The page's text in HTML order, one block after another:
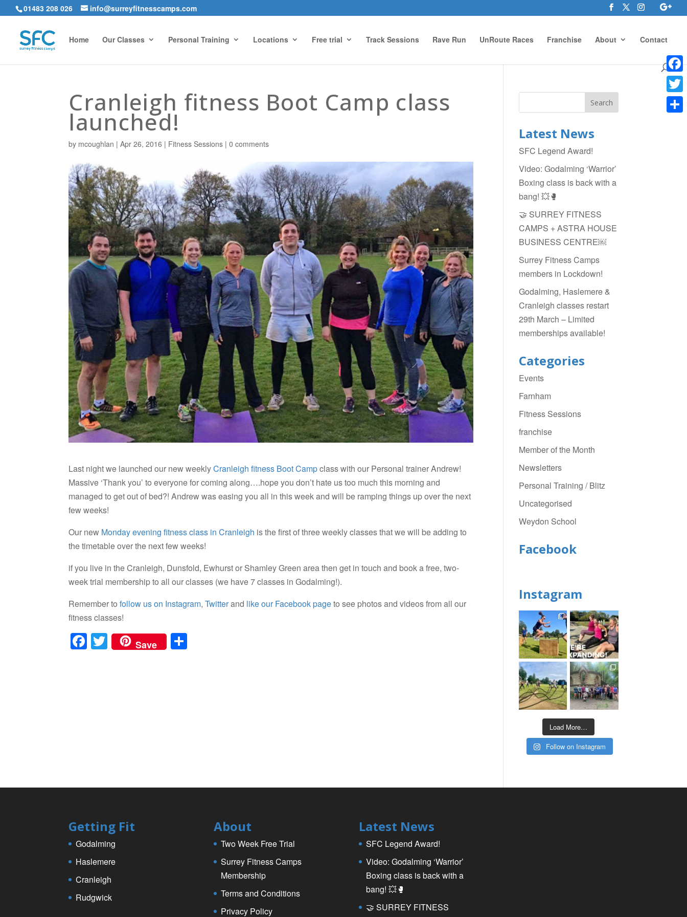
01483 208 026 info@surreyfitnesscamps.com
Home Our Classes Personal Training Locations Free trial Track Sessions Rave Run UnRoute Races Franchise About Contact
Cranleigh fitness Boot Camp class
launched!
by mcoughlan |Apr 26, 2016 | Fitness Sessions |0 comments
Last night we launched our new weeklyCranleigh fitness Boot Campclass with our Personal trainer Andrew!
Massive ‘Thank you’ to everyone for coming along….hope you don’t hate us too much this morning and
managed to get out of bed?! Andrew was easing you all in this week and will be ramping things up over the next
few weeks!
Our new Monday evening fitness class in Cranleigh is the first of three weekly classes that we will be adding to
the timetable over the next few weeks!
if you live in the Cranleigh, Dunsfold, Ewhurst or Shamley Green area then get in touch and book a free, two-
week trial membership to all our classes (we have 7 classes in Godalming!).
Remember tofollow us on Instagram,Twitterand like our Facebook pageto see photos and videos from all our
fitness classes!
F
a
T
wi
Save
Latest News
SFC Legend Award!
Video: Godalming ‘Warrior’
Boxing class is back with a
bang! 💥🥊
🤝 SURREY FITNESS
CAMPS + ASTRA HOUSE
BUSINESS CENTRE￼
Surrey Fitness Camps
members in Lockdown!
Godalming, Haslemere &
Cranleigh classes restart
29th March – Limited
memberships available!
Categories
Events
Farnham
Fitness Sessions
franchise
Member of the Month
Newsletters
Personal Training / Blitz
Uncategorised
Weydon School
Facebook
Instagram
Load More…
Follow on Instagram
Getting Fit
Godalming
Haslemere
Cranleigh
Rudgwick
About
Two Week Free Trial
Surrey Fitness Camps
Membership
Terms and Conditions
Privacy Policy
Latest News
SFC Legend Award!
Video: Godalming ‘Warrior’
Boxing class is back with a
bang! 💥🥊
🤝 SURREY FITNESS